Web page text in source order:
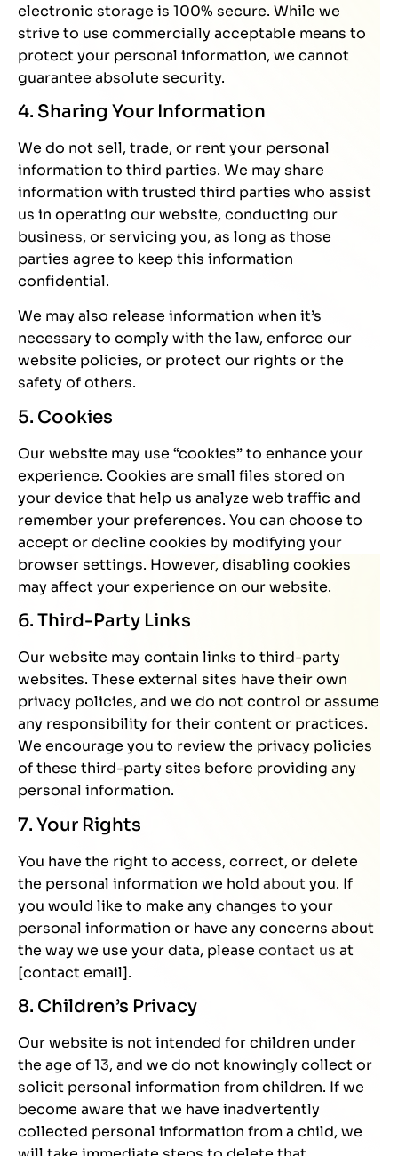
electronic storage is 100% secure. While we
strive to use commercially acceptable means to
protect your personal information, we cannot
guarantee absolute security.
4. Sharing Your Information
We do not sell, trade, or rent your personal
information to third parties. We may share
information with trusted third parties who assist
us in operating our website, conducting our
business, or servicing you, as long as those
parties agree to keep this information
confidential.
We may also release information when it’s
necessary to comply with the law, enforce our
website policies, or protect our rights or the
safety of others.
5. Cookies
Our website may use “cookies” to enhance your
experience. Cookies are small files stored on
your device that help us analyze web traffic and
remember your preferences. You can choose to
accept or decline cookies by modifying your
browser settings. However, disabling cookies
may affect your experience on our website.
6. Third-Party Links
Our website may contain links to third-party
websites. These external sites have their own
privacy policies, and we do not control or assume
any responsibility for their content or practices.
We encourage you to review the privacy policies
of these third-party sites before providing any
personal information.
7. Your Rights
You have the right to access, correct, or delete
the personal information we hold aboutyou. If
you would like to make any changes to your
personal information or have any concerns about
the way we use your data, please contact us at
[contact email].
8. Children’s Privacy
Our website is not intended for children under
the age of 13, and we do not knowingly collect or
solicit personal information from children. If we
become aware that we have inadvertently
collected personal information from a child, we